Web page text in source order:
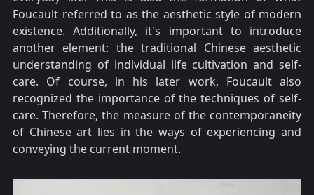
Foucault referred to as the aesthetic style of modern
existence. Additionally, it's important to introduce
another element: the traditional Chinese aesthetic
understanding of individual life cultivation and self-
care. Of course, in his later work, Foucault also
recognized the importance of the techniques of self-
care. Therefore, the measure of the contemporaneity
of Chinese art lies in the ways of experiencing and
conveying the current moment.